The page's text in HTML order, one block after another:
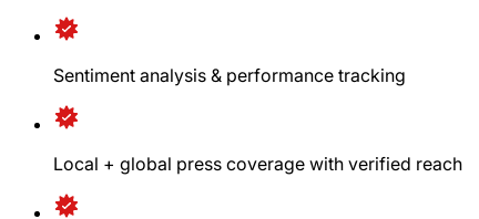
Sentiment analysis & performance tracking
Local + global press coverage with verified reach